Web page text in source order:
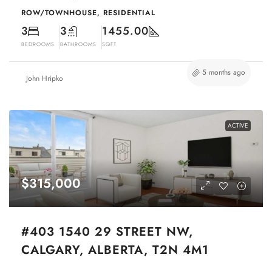
ROW/TOWNHOUSE, RESIDENTIAL
3
BEDROOMS
3
BATHROOMS
1455.00
SQFT
John Hripko
5 months ago
ACTIVE
$315,000
#403 1540 29 STREET NW,
CALGARY, ALBERTA, T2N 4M1